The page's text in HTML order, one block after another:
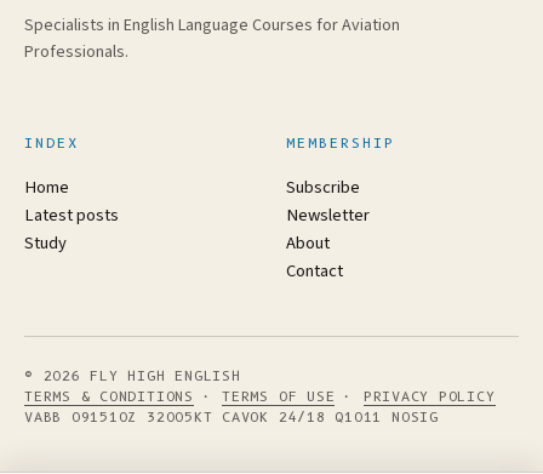
Specialists in English Language Courses for Aviation
Professionals.
INDEX
Home
Latest posts
Study
MEMBERSHIP
Subscribe
Newsletter
About
Contact
© 2026 FLY HIGH ENGLISH
TERMS & CONDITIONS
·TERMS OF USE · PRIVACY POLICY
VABB 091510Z 32005KT CAVOK 24/18 Q1011 NOSIG